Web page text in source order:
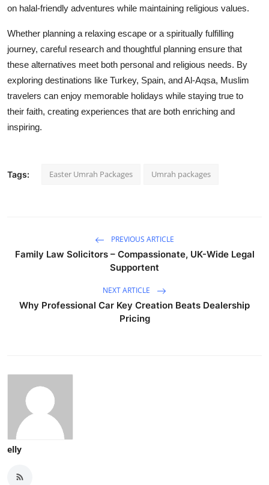
on halal-friendly adventures while maintaining religious values.
Whether planning a relaxing escape or a spiritually fulfilling
journey, careful research and thoughtful planning ensure that
these alternatives meet both personal and religious needs. By
exploring destinations like Turkey, Spain, and Al-Aqsa, Muslim
travelers can enjoy memorable holidays while staying true to
their faith, creating experiences that are both enriching and
inspiring.
Tags: Easter Umrah Packages Umrah packages
PREVIOUS ARTICLE
Family Law Solicitors – Compassionate, UK-Wide Legal
Supportent
NEXT ARTICLE
Why Professional Car Key Creation Beats Dealership
Pricing
elly